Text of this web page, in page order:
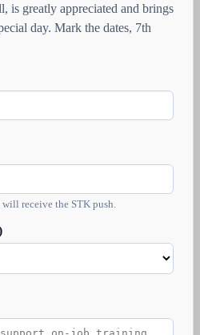
is greatly appreciated and brings
day. Mark the dates, 7th
receive the STK push.